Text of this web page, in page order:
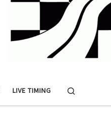
LIVE TIMING